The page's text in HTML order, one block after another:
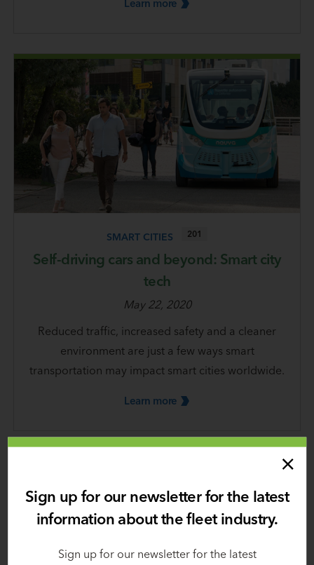
Learn more
SMART CITIES 201
Self-driving cars and beyond: Smart city
tech
May 22, 2020
Reduced traffic, increased safety and a cleaner
environment are just a few ways smart
transportation may impact smart cities worldwide.
Learn more
Sign up for our newsletter for the latest
information about the fleet industry.
Sign up for our newsletter for the latest